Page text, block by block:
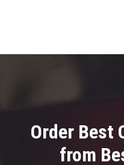
Order Best
from